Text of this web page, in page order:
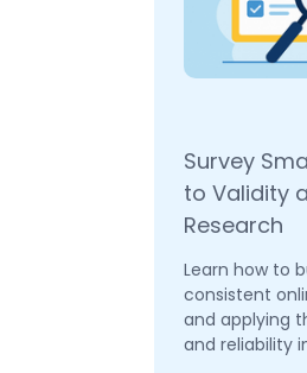
Survey
to Validity
Research
Learn how to
consistent
and applying
and reliability